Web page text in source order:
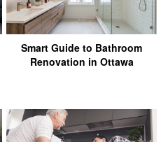
Smart Guide to Bathroom
Renovation in Ottawa